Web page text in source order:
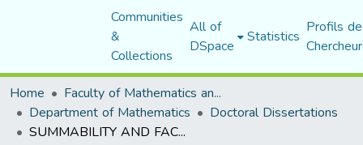
Communities
&
Collections
All of
DSpace Statistics Profils
Home
Faculty of Mathematics and Computer Science
Department of Mathematics Doctoral Dissertations
SUMMABILITY AND FACTORIZATION OF LIPSCHITZ OPERATORS